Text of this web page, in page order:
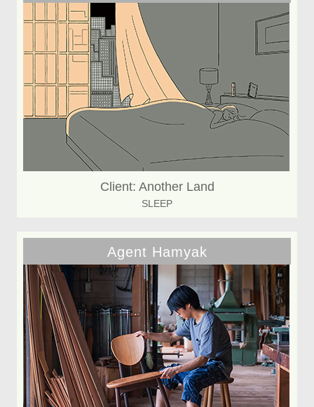
Client: Another Land
SLEEP
Agent Hamyak